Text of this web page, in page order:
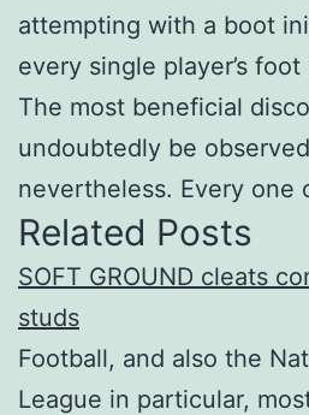
attempting with a boot
every single player’s
The most beneficial
undoubtedly be
nevertheless. Every one
Related Posts
SOFT GROUND cleats
studs
Football, and also the
League in particular,